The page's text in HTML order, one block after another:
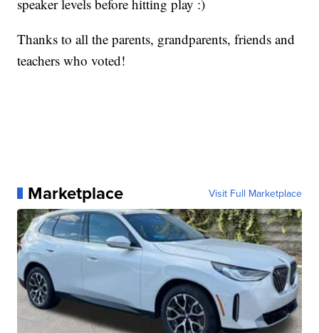
speaker levels before hitting play :)
Thanks to all the parents, grandparents, friends and
teachers who voted!
Marketplace Visit Full Marketplace